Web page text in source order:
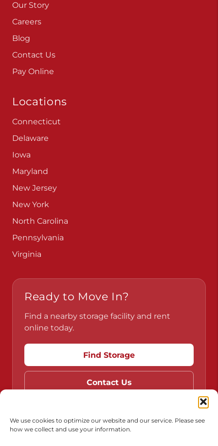
We use cookies to optimize our website and our service. Please see
how we collect and use your information.
Our Story
Careers
Blog
Contact Us
Pay Online
Locations
Connecticut
Delaware
Iowa
Maryland
New Jersey
New York
North Carolina
Pennsylvania
Virginia
Ready to Move In?
Find a nearby storage facility and rent
online today.
Find Storage
Contact Us
Do Not Sell or Share My Personal Information